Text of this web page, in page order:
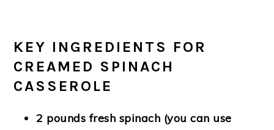
KEY INGREDIENTS FOR
CREAMED SPINACH
CASSEROLE
2 pounds fresh spinach (you can use